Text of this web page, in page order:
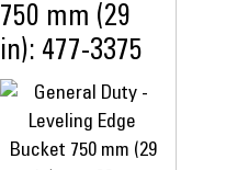
750 mm (29
in): 477-3375